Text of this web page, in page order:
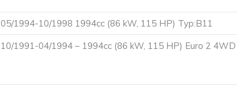
05/1994-10/1998 1994cc (86 kW, 115 HP) Typ:B11
10/1991-04/1994 – 1994cc (86 kW, 115 HP) Euro 2 4WD